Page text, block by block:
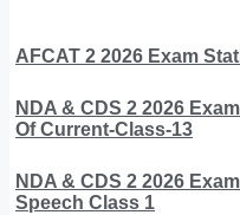
AFCAT 2 2026 Exam
NDA & CDS 2 2026
Of Current-Class-13
NDA & CDS 2 2026
Speech Class 1